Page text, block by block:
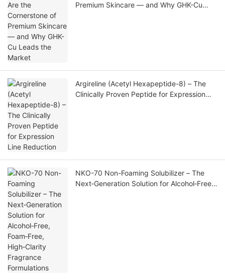
Premium Skincare — and Why GHK-Cu
Argireline (Acetyl Hexapeptide-8) – The
Clinically Proven Peptide for Expression
NKO-70 Non-Foaming Solubilizer – The
Next‑Generation Solution for Alcohol‑Free,